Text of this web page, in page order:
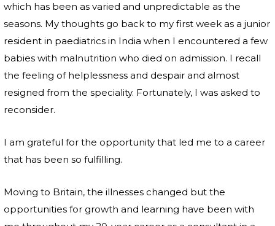
which has been as varied and unpredictable as the
seasons. My thoughts go back to my first week as a junior
resident in paediatrics in India when I encountered a few
babies with malnutrition who died on admission. I recall
the feeling of helplessness and despair and almost
resigned from the speciality. Fortunately, I was asked to
reconsider.
I am grateful for the opportunity that led me to a career
that has been so fulfilling.
Moving to Britain, the illnesses changed but the
opportunities for growth and learning have been with